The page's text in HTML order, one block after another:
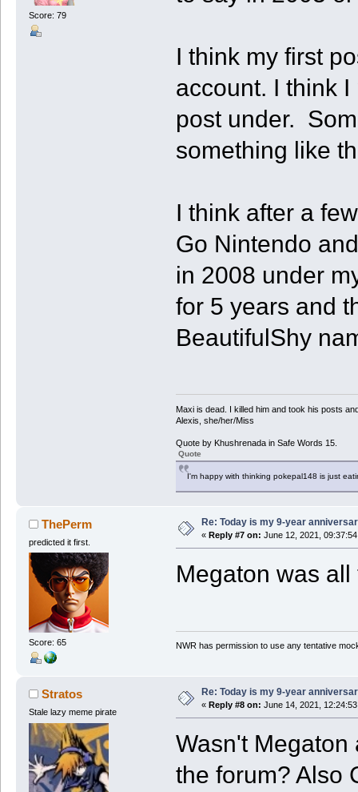
Score: 79
I think my first
account. I think
post under.
something like
I think after a
Go Nintendo
in 2008 under
for 5 years and
BeautifulShy
Maxi is dead. I killed him and took his posts
Alexis, she/her/Miss
Quote by Khushrenada in Safe Words 15.
Quote
I'm happy with thinking pokepal148 is just
ThePerm
predicted it first.
Score: 65
Re: Today is my 9-year
« Reply #7 on: June 12, 2021,
Megaton was all
NWR has permission to use any tentative
Stratos
Stale lazy meme pirate
Re: Today is my 9-year
« Reply #8 on: June 14, 2021,
Wasn't
the forum? Also